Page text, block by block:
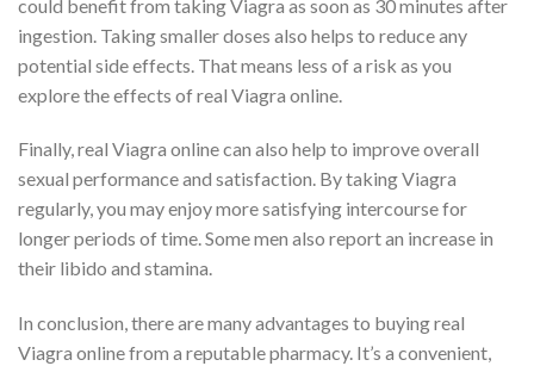
could benefit from taking Viagra as soon as 30 minutes after
ingestion. Taking smaller doses also helps to reduce any
potential side effects. That means less of a risk as you
explore the effects of real Viagra online.
Finally, real Viagra online can also help to improve overall
sexual performance and satisfaction. By taking Viagra
regularly, you may enjoy more satisfying intercourse for
longer periods of time. Some men also report an increase in
their libido and stamina.
In conclusion, there are many advantages to buying real
Viagra online from a reputable pharmacy. It’s a convenient,